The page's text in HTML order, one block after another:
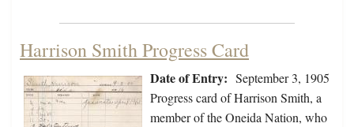
Harrison Smith Progress Card
Date of Entry: September 3, 1905
Progress card of Harrison Smith, a
member of the Oneida Nation, who